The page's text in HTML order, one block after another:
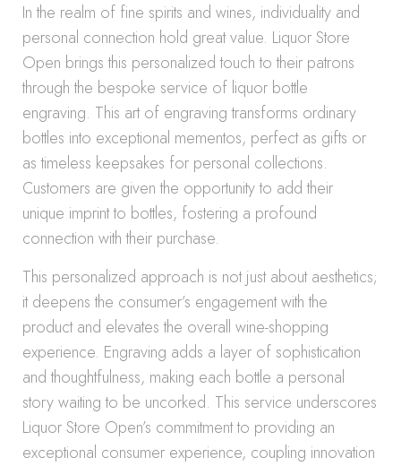
In the realm of fine spirits and wines, individuality and
personal connection hold great value. Liquor Store
Open brings this personalized touch to their patrons
through the bespoke service of liquor bottle
engraving. This art of engraving transforms ordinary
bottles into exceptional mementos, perfect as gifts or
as timeless keepsakes for personal collections.
Customers are given the opportunity to add their
unique imprint to bottles, fostering a profound
connection with their purchase.
This personalized approach is not just about aesthetics;
it deepens the consumer’s engagement with the
product and elevates the overall wine-shopping
experience. Engraving adds a layer of sophistication
and thoughtfulness, making each bottle a personal
story waiting to be uncorked. This service underscores
Liquor Store Open’s commitment to providing an
exceptional consumer experience, coupling innovation